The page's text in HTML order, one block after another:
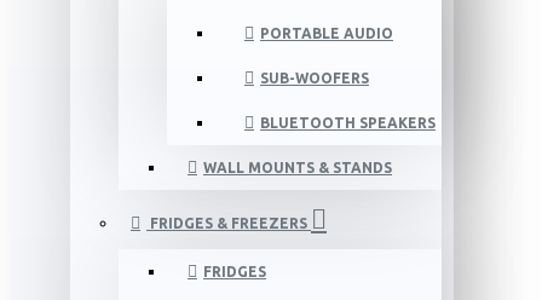
PORTABLE AUDIO
SUB-WOOFERS
BLUETOOTH SPEAKERS
WALL MOUNTS & STANDS
FRIDGES & FREEZERS
FRIDGES